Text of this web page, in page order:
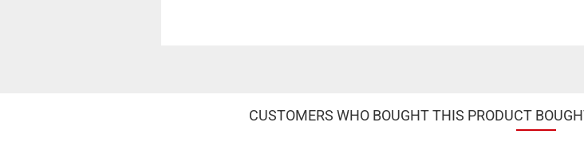
CUSTOMERS WHO BOUGHT THIS PRODUCT